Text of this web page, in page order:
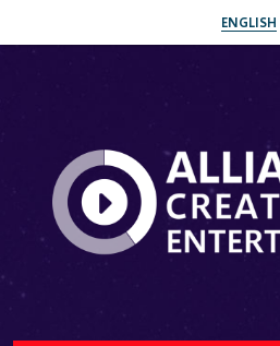
ENGLISH